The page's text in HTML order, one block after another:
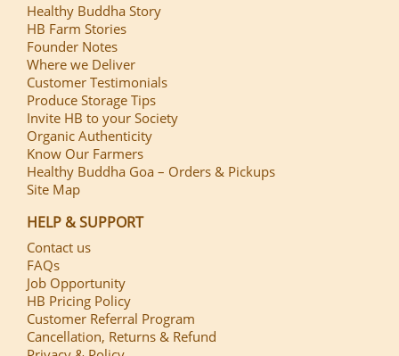
Healthy Buddha Story
HB Farm Stories
Founder Notes
Where we Deliver
Customer Testimonials
Produce Storage Tips
Invite HB to your Society
Organic Authenticity
Know Our Farmers
Healthy Buddha Goa – Orders & Pickups
Site Map
HELP & SUPPORT
Contact us
FAQs
Job Opportunity
HB Pricing Policy
Customer Referral Program
Cancellation, Returns & Refund